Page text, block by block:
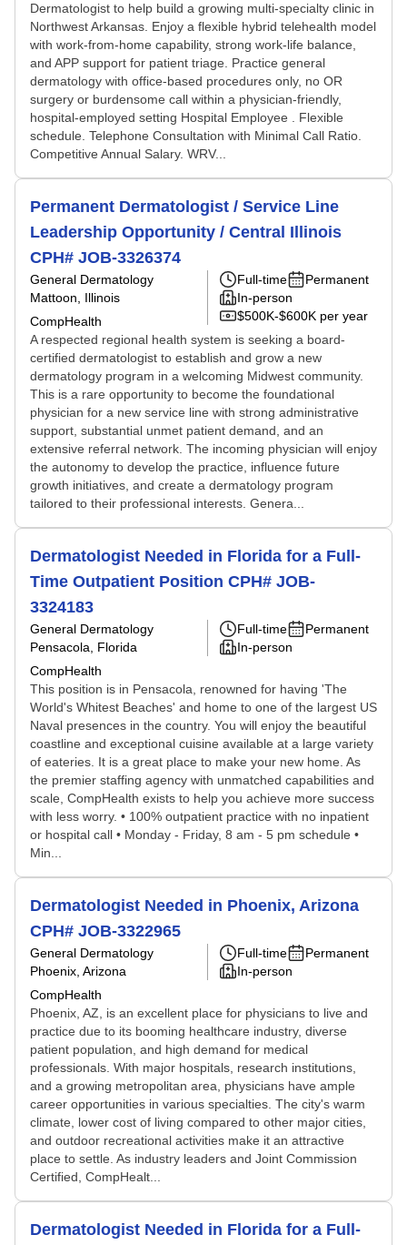
Dermatologist to help build a growing multi-specialty clinic in
Northwest Arkansas. Enjoy a flexible hybrid telehealth model
with work-from-home capability, strong work-life balance,
and APP support for patient triage. Practice general
dermatology with office-based procedures only, no OR
surgery or burdensome call within a physician-friendly,
hospital-employed setting Hospital Employee . Flexible
schedule. Telephone Consultation with Minimal Call Ratio.
Competitive Annual Salary. WRV...
Permanent Dermatologist / Service Line
Leadership Opportunity / Central Illinois
CPH# JOB-3326374
General Dermatology
Mattoon, Illinois
CompHealth
Full-time
Permanent
In-person
$500K-$600K per year
A respected regional health system is seeking a board-
certified dermatologist to establish and grow a new
dermatology program in a welcoming Midwest community.
This is a rare opportunity to become the foundational
physician for a new service line with strong administrative
support, substantial unmet patient demand, and an
extensive referral network. The incoming physician will enjoy
the autonomy to develop the practice, influence future
growth initiatives, and create a dermatology program
tailored to their professional interests. Genera...
Dermatologist Needed in Florida for a Full-
Time Outpatient Position CPH# JOB-
3324183
General Dermatology
Pensacola, Florida
CompHealth
Full-time
Permanent
In-person
This position is in Pensacola, renowned for having 'The
World's Whitest Beaches' and home to one of the largest US
Naval presences in the country. You will enjoy the beautiful
coastline and exceptional cuisine available at a large variety
of eateries. It is a great place to make your new home. As
the premier staffing agency with unmatched capabilities and
scale, CompHealth exists to help you achieve more success
with less worry. • 100% outpatient practice with no inpatient
or hospital call • Monday - Friday, 8 am - 5 pm schedule •
Min...
Dermatologist Needed in Phoenix, Arizona
CPH# JOB-3322965
General Dermatology
Phoenix, Arizona
CompHealth
Full-time
Permanent
In-person
Phoenix, AZ, is an excellent place for physicians to live and
practice due to its booming healthcare industry, diverse
patient population, and high demand for medical
professionals. With major hospitals, research institutions,
and a growing metropolitan area, physicians have ample
career opportunities in various specialties. The city's warm
climate, lower cost of living compared to other major cities,
and outdoor recreational activities make it an attractive
place to settle. As industry leaders and Joint Commission
Certified, CompHealt...
Dermatologist Needed in Florida for a Full-